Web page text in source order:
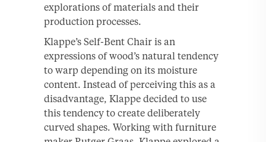
explorations of materials and their
production processes.
Klappe’s Self-Bent Chair is an
expressions of wood’s natural tendency
to warp depending on its moisture
content. Instead of perceiving this as a
disadvantage, Klappe decided to use
this tendency to create deliberately
curved shapes. Working with furniture